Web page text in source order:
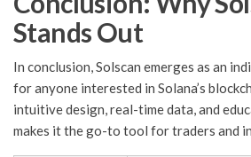
Stands Out
In conclusion, Solscan emerges as an
for anyone interested in Solana’s
intuitive design, real-time data, and
makes it the go-to tool for traders and